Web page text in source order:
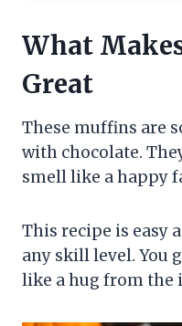
What
Great
These muffins are
with chocolate.
smell like a happy
This recipe is easy
any skill level. You
like a hug from the